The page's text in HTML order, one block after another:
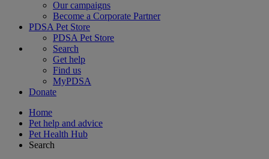
Our campaigns
Become a Corporate Partner
PDSA Pet Store
PDSA Pet Store
Search
Get help
Find us
MyPDSA
Donate
Home
Pet help and advice
Pet Health Hub
Search